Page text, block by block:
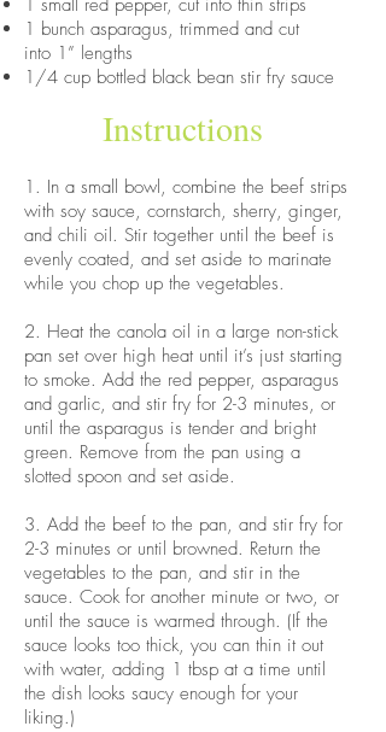
1 small red pepper, cut into thin strips
1 bunch asparagus, trimmed and cut
into 1” lengths
1/4 cup bottled black bean stir fry sauce
Instructions
1. In a small bowl, combine the beef strips
with soy sauce, cornstarch, sherry, ginger,
and chili oil. Stir together until the beef is
evenly coated, and set aside to marinate
while you chop up the vegetables.
2. Heat the canola oil in a large non-stick
pan set over high heat until it’s just starting
to smoke. Add the red pepper, asparagus
and garlic, and stir fry for 2-3 minutes, or
until the asparagus is tender and bright
green. Remove from the pan using a
slotted spoon and set aside.
3. Add the beef to the pan, and stir fry for
2-3 minutes or until browned. Return the
vegetables to the pan, and stir in the
sauce. Cook for another minute or two, or
until the sauce is warmed through. (If the
sauce looks too thick, you can thin it out
with water, adding 1 tbsp at a time until
the dish looks saucy enough for your
liking.)